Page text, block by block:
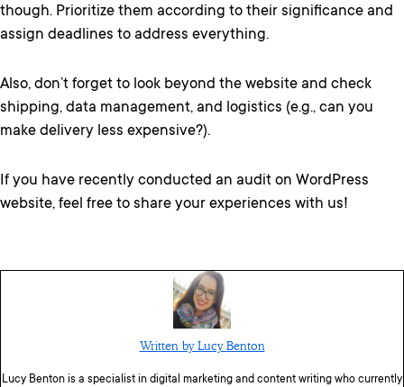
though. Prioritize them according to their significance and
assign deadlines to address everything.
Also, don’t forget to look beyond the website and check
shipping, data management, and logistics (e.g., can you
make delivery less expensive?).
If you have recently conducted an audit on WordPress
website, feel free to share your experiences with us!
Written by Lucy Benton
Lucy Benton is a specialist in digital marketing and content writing who currently